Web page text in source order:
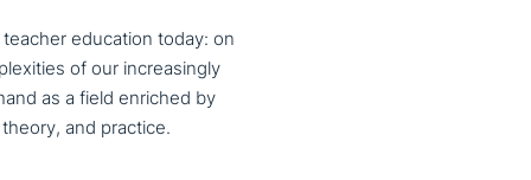
education today: on
of our increasingly
as a field enriched by
and practice.